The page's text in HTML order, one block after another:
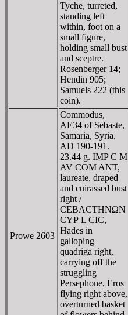
Tyche, turreted,
standing left
within, foot on a
small figure,
holding small bust
and sceptre.
Rosenberger 14;
Hendin 905;
Samuels 222 (this
coin).
Prowe 2603
Commodus,
AE34 of Sebaste,
Samaria, Syria.
AD 190-191.
23.44 g. IMP C M
AV COM ANT,
laureate, draped
and cuirassed bust
right /
CEBACTHNΩN
CYΡ L CIC,
Hades in
galloping
quadriga right,
carrying off the
struggling
Persephone, Eros
flying right above,
overturned basket